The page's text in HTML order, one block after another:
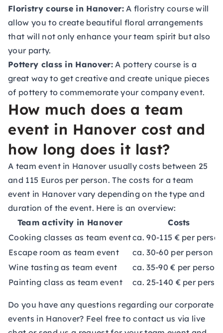
Floristry course in Hanover:A floristry course will
allow you to create beautiful floral arrangements
that will not only enhance your team spirit but also
your party.
Pottery class in Hanover: A pottery course is a
great way to get creative and create unique pieces
of pottery to commemorate your company event.
How much does a team
event in Hanover cost and
how long does it last?
A team event in Hanover usually costs between 25
and 115 Euros per person. The costs for a team
event in Hanover vary depending on the type and
duration of the event. Here is an overview:
Team activity in Hanover
Costs
Cooking classes as team eventca. 90-115 € per
Escape room as team event
ca. 30-60 per person
Wine tasting as team event
ca. 35-90 € per person
Painting class as team event
ca. 25-140 € per
Do you have any questions regarding our corporate
events in Hanover? Feel free to contact us via live